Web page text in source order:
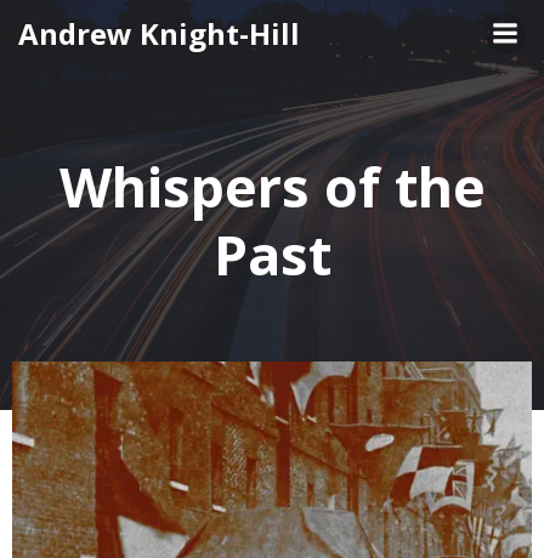
Skip
to
Andrew Knight-Hill
Whispers of the
Past